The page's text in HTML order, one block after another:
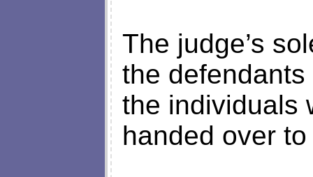
The judge’s
the
the individuals
handed over